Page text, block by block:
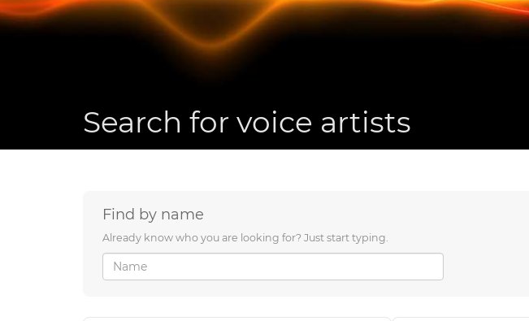
Search for voice artists
Find by name
Already know who you are looking for? Just start typing.